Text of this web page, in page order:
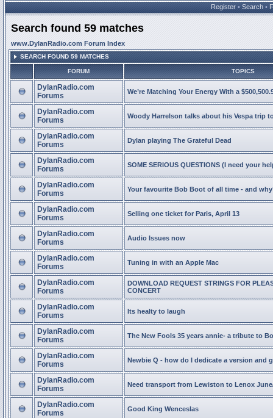
Register • Search •
Search found 59 matches
www.DylanRadio.com Forum Index
SEARCH FOUND 59 MATCHES
FORUM TOPICS
DylanRadio.com
Forums
We’re Matching Your Energy With a
DylanRadio.com
Forums
Woody Harrelson talks about his Vespa trip
DylanRadio.com
Forums
Dylan playing The Grateful Dead
DylanRadio.com
Forums
SOME SERIOUS QUESTIONS (I need your
DylanRadio.com
Forums
Your favourite Bob Boot of all time - and
DylanRadio.com
Forums
Selling one ticket for Paris, April 13
DylanRadio.com
Forums
Audio Issues now
DylanRadio.com
Forums
Tuning in with an Apple Mac
DylanRadio.com
Forums
DOWNLOAD REQUEST STRINGS FOR
CONCERT
DylanRadio.com
Forums
Its healty to laugh
DylanRadio.com
Forums
The New Fools 35 years annie- a tribute to
DylanRadio.com
Forums
Newbie Q - how do I dedicate a version and
DylanRadio.com
Forums
Need transport from Lewiston to Lenox
DylanRadio.com
Forums
Good King Wenceslas